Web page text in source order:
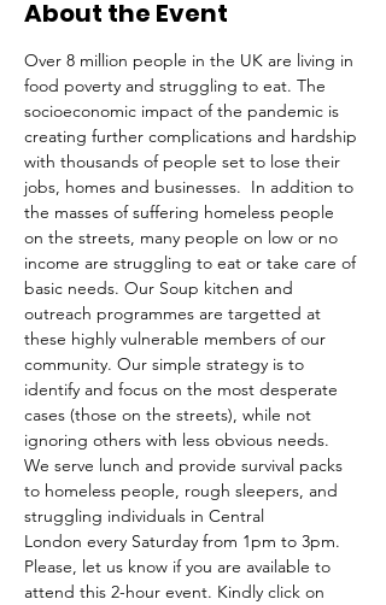
About the Event
Over 8 million people in the UK are living in
food poverty and struggling to eat. The
socioeconomic impact of the pandemic is
creating further complications and hardship
with thousands of people set to lose their
jobs, homes and businesses.  In addition to
the masses of suffering homeless people
on the streets, many people on low or no
income are struggling to eat or take care of
basic needs. Our Soup kitchen and
outreach programmes are targetted at
these highly vulnerable members of our
community. Our simple strategy is to
identify and focus on the most desperate
cases (those on the streets), while not
ignoring others with less obvious needs.
We serve lunch and provide survival packs
to homeless people, rough sleepers, and
struggling individuals in Central
London every Saturday from 1pm to 3pm.
Please, let us know if you are available to
attend this 2-hour event. Kindly click on